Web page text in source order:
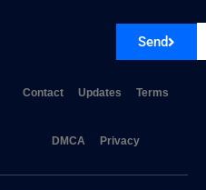
Send
Contact Updates Terms
DMCA Privacy